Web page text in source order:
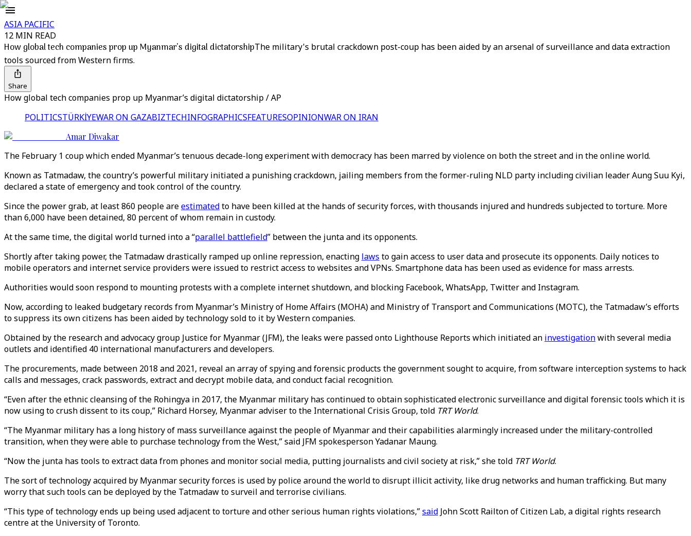
ASIA PACIFIC
12 MIN READ
How global tech companies prop up Myanmar’s digital dictatorshipThe military's brutal crackdown post-coup has been aided by an arsenal of surveillance and data extraction
tools sourced from Western firms.
Share
How global tech companies prop up Myanmar’s digital dictatorship / AP
POLITICSTÜRKİYEWAR ON GAZABIZTECHINFOGRAPHICSFEATURESOPINIONWAR ON IRAN
Amar Diwakar
The February 1 coup which ended Myanmar’s tenuous decade-long experiment with democracy has been marred by violence on both the street and in the online world.
Known as Tatmadaw, the country’s powerful military initiated a punishing crackdown, jailing members from the former-ruling NLD party including civilian leader Aung Suu Kyi,
declared a state of emergency and took control of the country.
Since the power grab, at least 860 people areestimatedto have been killed at the hands of security forces, with thousands injured and hundreds subjected to torture. More
than 6,000 have been detained, 80 percent of whom remain in custody.
At the same time, the digital world turned into a “parallel battlefield” between the junta and its opponents.
Shortly after taking power, the Tatmadaw drastically ramped up online repression, enacting laws to gain access to user data and prosecute its opponents. Daily notices to
mobile operators and internet service providers were issued to restrict access to websites and VPNs. Smartphone data has been used as evidence for mass arrests.
Authorities would soon respond to mounting protests with a complete internet shutdown, and blocking Facebook, WhatsApp, Twitter and Instagram.
Now, according to leaked budgetary records from Myanmar’s Ministry of Home Affairs (MOHA) and Ministry of Transport and Communications (MOTC), the Tatmadaw’s efforts
to suppress its own citizens has been aided by technology sold to it by Western companies.
Obtained by the research and advocacy group Justice for Myanmar (JFM), the leaks were passed onto Lighthouse Reports which initiated an investigationwith several media
outlets and identified 40 international manufacturers and developers.
The procurements, made between 2018 and 2021, reveal an array of spying and forensic products the government sought to acquire, from software interception systems to hack
calls and messages, crack passwords, extract and decrypt mobile data, and conduct facial recognition.
“Even after the ethnic cleansing of the Rohingya in 2017, the Myanmar military has continued to obtain sophisticated electronic surveillance and digital forensic tools which it is
now using to crush dissent to its coup,” Richard Horsey, Myanmar adviser to the International Crisis Group, told TRT World.
“The Myanmar military has a long history of mass surveillance against the people of Myanmar and their capabilities alarmingly increased under the military-controlled
transition, when they were able to purchase technology from the West,” said JFM spokesperson Yadanar Maung.
“Now the junta has tools to extract data from phones and monitor social media, putting journalists and civil society at risk,” she told TRT World.
The sort of technology acquired by Myanmar security forces is used by police around the world to disrupt illicit activity, like drug networks and human trafficking. But many
worry that such tools can be deployed by the Tatmadaw to surveil and terrorise civilians.
“This type of technology ends up being used adjacent to torture and other serious human rights violations,”said John Scott Railton of Citizen Lab, a digital rights research
centre at the University of Toronto.